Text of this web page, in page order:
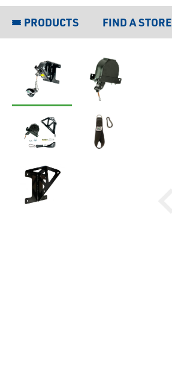
PRODUCTS FIND A STORE